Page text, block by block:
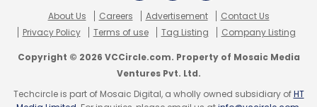
About Us Careers Advertisement
Contact Us
Privacy Policy
Terms of use Tag Listing Company Listing
Copyright © 2026 VCCircle.com. Property of Mosaic Media
Ventures Pvt. Ltd.
Techcircle is part of Mosaic Digital, a wholly owned subsidiary ofHT